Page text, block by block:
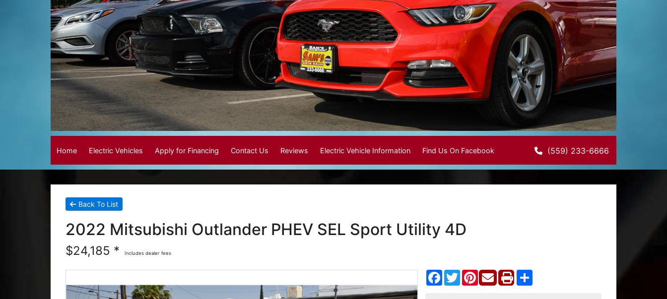
(559) 233-6666
Home Electric Vehicles Apply for Financing Contact Us Reviews Electric Vehicle Information Find Us On Facebook
Back To List
2022 Mitsubishi Outlander PHEV SEL Sport Utility 4D
$24,185 * Includes dealer fees
Facebook
TwitterPinterest